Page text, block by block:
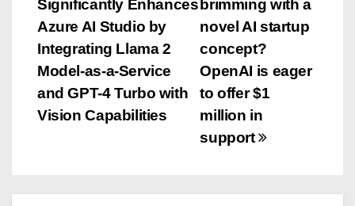
o
s
t
n
v
brimming with a
novel AI startup
concept?
OpenAI is eager
to offer $1
million in
support
Significantly Enhances
Azure AI Studio by
Integrating Llama 2
Model-as-a-Service
and GPT-4 Turbo with
Vision Capabilities